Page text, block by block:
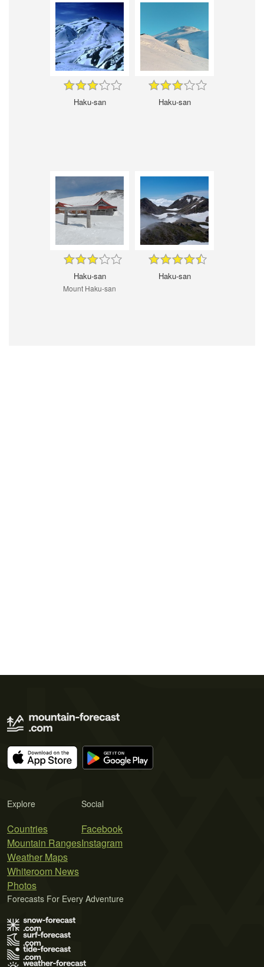
Haku-san Haku-san
Haku-san
Mount Haku-san
Haku-san
Explore
Countries
Mountain Ranges
Weather Maps
Whiteroom News
Photos
Social
Facebook
Instagram
Forecasts For Every Adventure